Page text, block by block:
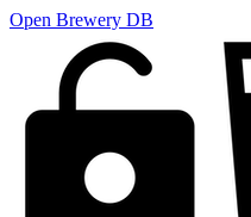
Open Brewery DB